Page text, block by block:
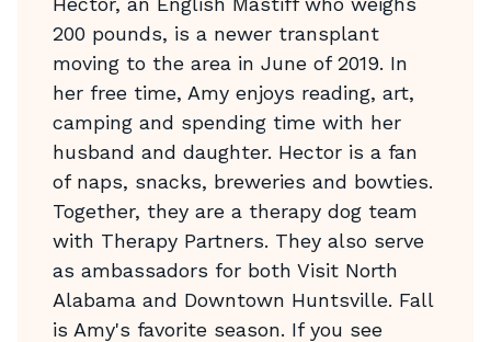
200 pounds, is a newer transplant
moving to the area in June of 2019. In
her free time, Amy enjoys reading, art,
camping and spending time with her
husband and daughter. Hector is a fan
of naps, snacks, breweries and bowties.
Together, they are a therapy dog team
with Therapy Partners. They also serve
as ambassadors for both Visit North
Alabama and Downtown Huntsville. Fall
is Amy's favorite season. If you see